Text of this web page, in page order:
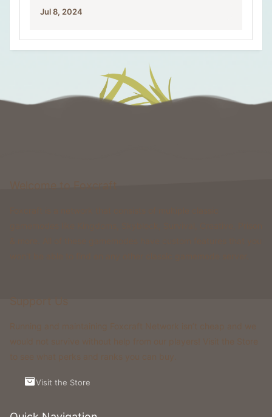
Jul 8, 2024
Visit the Store